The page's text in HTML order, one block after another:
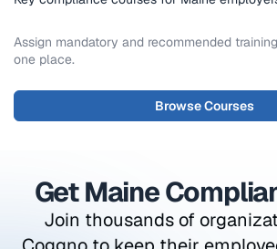
Assign mandatory and recommended
one place.
Browse Courses
Get Maine
Join thousands of